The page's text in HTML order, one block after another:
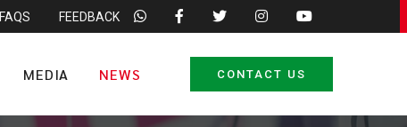
FAQS FEEDBACK
MEDIA NEWS CONTACT US